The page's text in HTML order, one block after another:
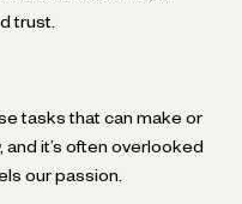
trust.
tasks that can make or
and it’s often overlooked
our passion.